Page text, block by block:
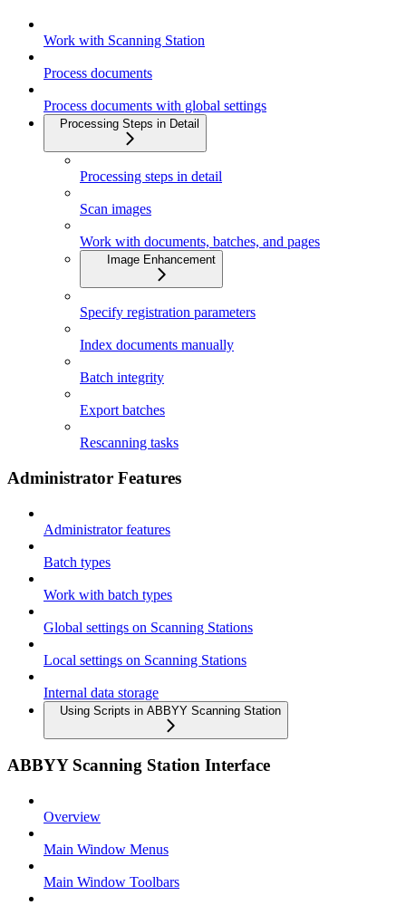
Work with Scanning Station
Process documents
Process documents with global settings
Processing Steps in Detail
Processing steps in detail
Scan images
Work with documents, batches, and pages
Image Enhancement
Specify registration parameters
Index documents manually
Batch integrity
Export batches
Rescanning tasks
Administrator Features
Administrator features
Batch types
Work with batch types
Global settings on Scanning Stations
Local settings on Scanning Stations
Internal data storage
Using Scripts in ABBYY Scanning Station
ABBYY Scanning Station Interface
Overview
Main Window Menus
Main Window Toolbars